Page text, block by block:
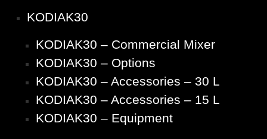
KODIAK30
KODIAK30 – Commercial Mixer
KODIAK30 – Options
KODIAK30 – Accessories – 30 L
KODIAK30 – Accessories – 15 L
KODIAK30 – Equipment